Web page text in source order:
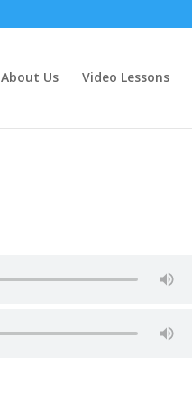
About Us Video Lessons